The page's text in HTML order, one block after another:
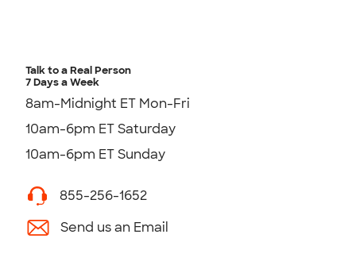
Talk to a Real Person
7 Days a Week
8am-Midnight ET Mon-Fri
10am-6pm ET Saturday
10am-6pm ET Sunday
855-256-1652
Send us an Email